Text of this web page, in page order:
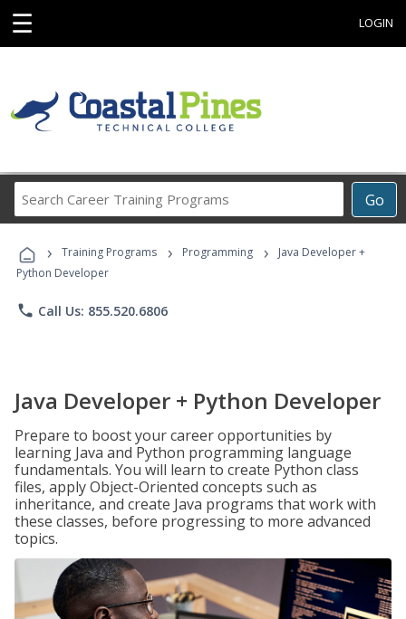
☰ LOGIN
Go
Career
Programs
› Training Programs › Programming ›
Java Developer +
Python Developer
phone Call Us: 855.520.6806
Java Developer + Python Developer
Prepare to boost your career opportunities by
learning Java and Python programming language
fundamentals. You will learn to create Python class
files, apply Object-Oriented concepts such as
inheritance, and create Java programs that work with
these classes, before progressing to more advanced
topics.